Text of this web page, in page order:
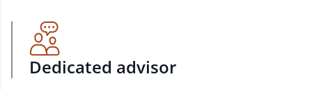
Dedicated advisor